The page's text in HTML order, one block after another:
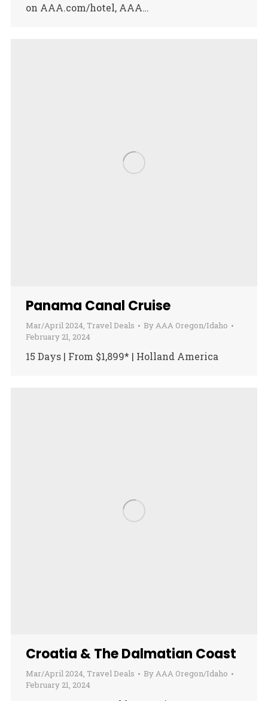
on AAA.com/hotel, AAA…
Panama Canal Cruise
Mar/April 2024, Travel Deals ByAAA Oregon/Idaho
February 21, 2024
15 Days | From $1,899* | Holland America
Croatia & The Dalmatian Coast
Mar/April 2024, Travel Deals ByAAA Oregon/Idaho
February 21, 2024